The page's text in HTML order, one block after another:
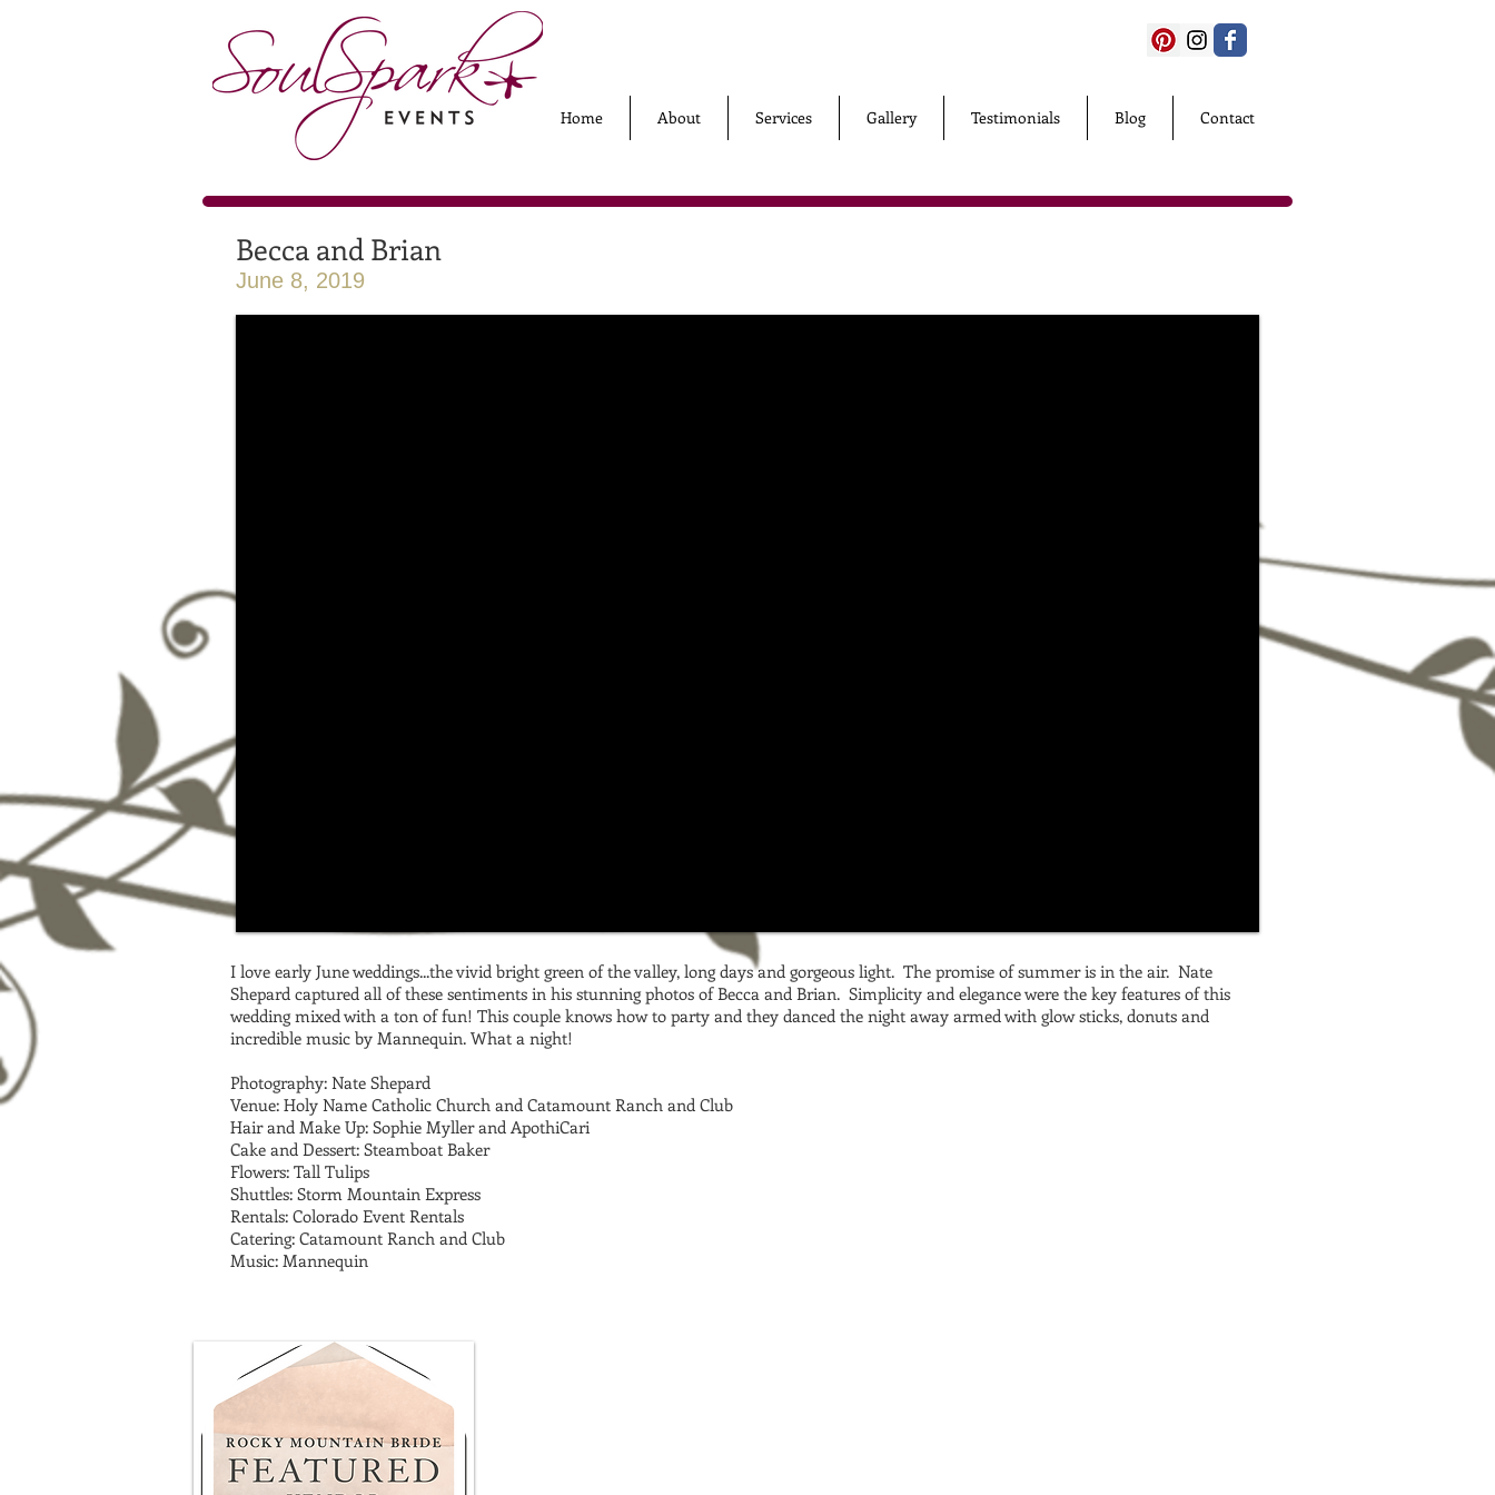
Home About Services Gallery Testimonials Blog Contact
Becca and Brian
June 8, 2019
I love early June weddings...the vivid bright green of the valley, long days and gorgeous light. The promise of summer is in the air. Nate
Shepard captured all of these sentiments in his stunning photos of Becca and Brian. Simplicity and elegance were the key features of this
wedding mixed with a ton of fun! This couple knows how to party and they danced the night away armed with glow sticks, donuts and
incredible music by Mannequin. What a night!
Photography: Nate Shepard
Venue: Holy Name Catholic Church and Catamount Ranch and Club
Hair and Make Up: Sophie Myller and ApothiCari
Cake and Dessert: Steamboat Baker
Flowers: Tall Tulips
Shuttles: Storm Mountain Express
Rentals: Colorado Event Rentals
Catering: Catamount Ranch and Club
Music: Mannequin